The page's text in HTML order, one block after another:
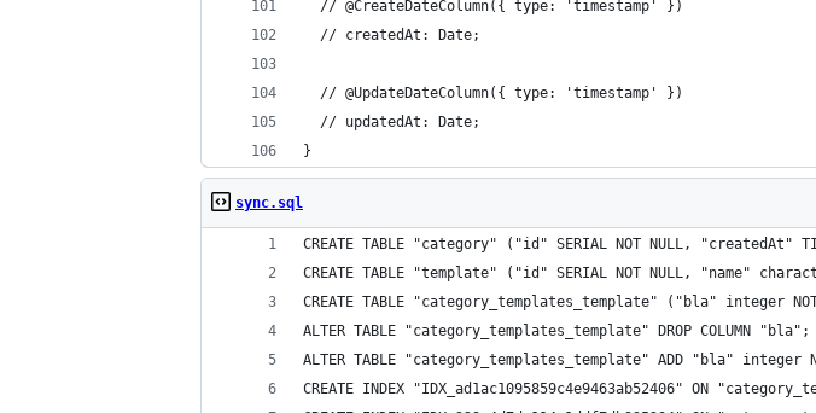
  // @CreateDateColumn({ type: 'timestamp' })
  // createdAt: Date;
  // @UpdateDateColumn({ type: 'timestamp' })
  // updatedAt: Date;
}
sync.sql
CREATE TABLE "category" ("id" SERIAL NOT NULL, "createdAt"
CREATE TABLE "template" ("id" SERIAL NOT NULL, "name"
CREATE TABLE "category_templates_template" ("bla" integer
ALTER TABLE "category_templates_template" DROP COLUMN "bla";
ALTER TABLE "category_templates_template" ADD "bla" integer
CREATE INDEX "IDX_ad1ac1095859c4e9463ab52406" ON